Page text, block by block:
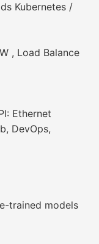
Kubernetes /
, Load Balance
Ethernet
DevOps,
trained models